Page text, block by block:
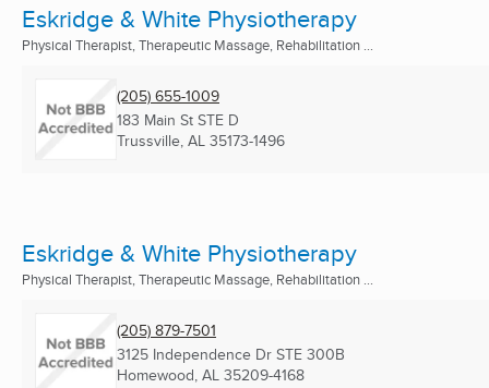
Eskridge & White Physiotherapy
Physical Therapist, Therapeutic Massage, Rehabilitation ...
(205) 655-1009
183 Main St STE D
Trussville, AL 35173-1496
Eskridge & White Physiotherapy
Physical Therapist, Therapeutic Massage, Rehabilitation ...
(205) 879-7501
3125 Independence Dr STE 300B
Homewood, AL 35209-4168